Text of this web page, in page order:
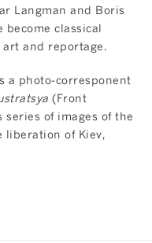
Langman and Boris
become classical
and reportage.
a photo-corresponent
(Front
of images of the
liberation of Kiev,